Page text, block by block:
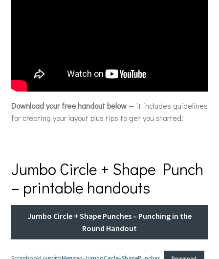
Download your free handout below— it includes guidelines
for creating your layout plus tips to get you started!
Jumbo Circle + Shape Punch
– printable handouts
Jumbo Circle + Shape Punches – Punching in the
Round Handout